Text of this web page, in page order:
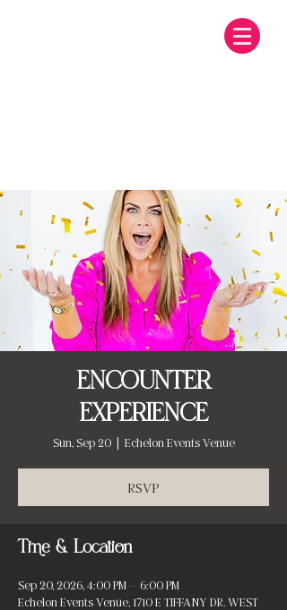
ENCOUNTER
EXPERIENCE
Sun, Sep 20
  |
Echelon Events Venue
RSVP
Time & Location
Sep 20, 2026, 4:00 PM – 6:00 PM
Echelon Events Venue, 1710 E TIFFANY DR. WEST